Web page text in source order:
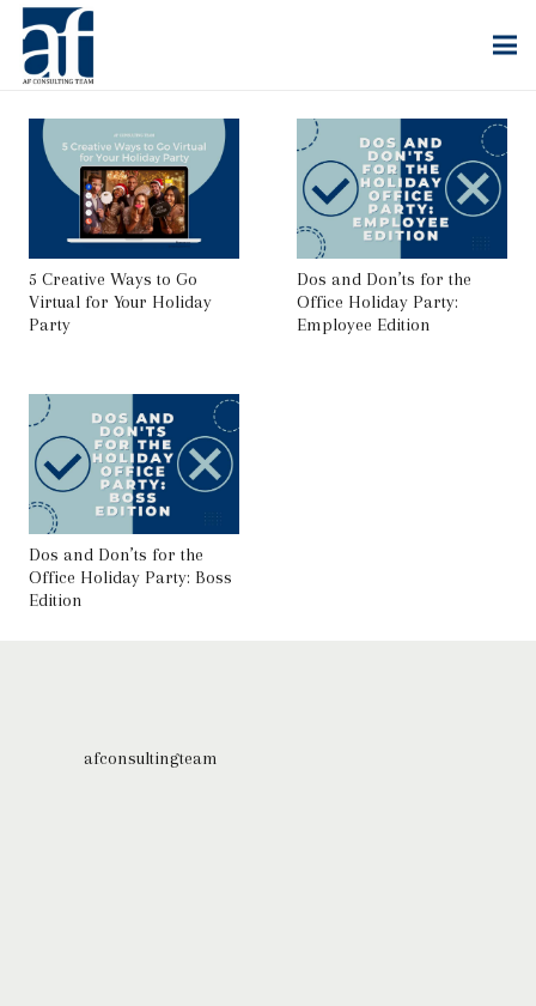
5 Creative Ways to Go
Virtual for Your Holiday
Party
Dos and Don’ts for the
Office Holiday Party:
Employee Edition
Dos and Don’ts for the
Office Holiday Party: Boss
Edition
afconsultingteam